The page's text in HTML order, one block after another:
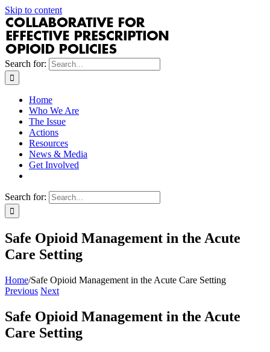
Skip to content
Search for:
Home
Who We Are
The Issue
Actions
Resources
News & Media
Get Involved
Search for:
Safe Opioid Management in the Acute
Care Setting
Home/Safe Opioid Management in the Acute Care Setting
Previous Next
Safe Opioid Management in the Acute
Care Setting